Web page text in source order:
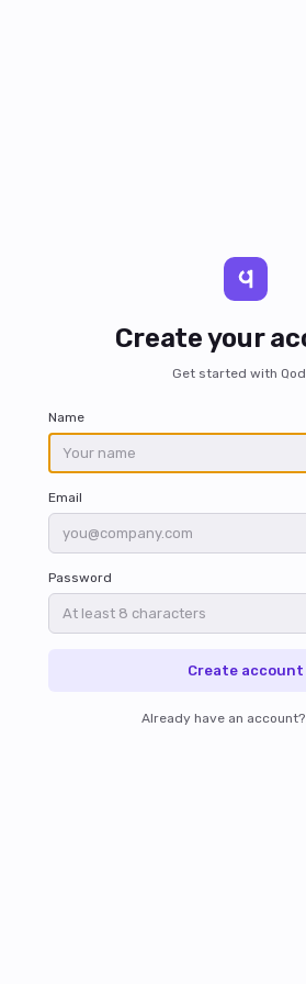
Create your
Get started with
Name
Email
Password
Create account
Already have an account?